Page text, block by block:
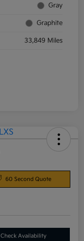
Gray
Graphite
33,849 Miles
60 Second Quote
Check Availability